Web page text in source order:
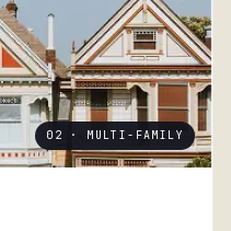
02 · MULTI-FAMILY